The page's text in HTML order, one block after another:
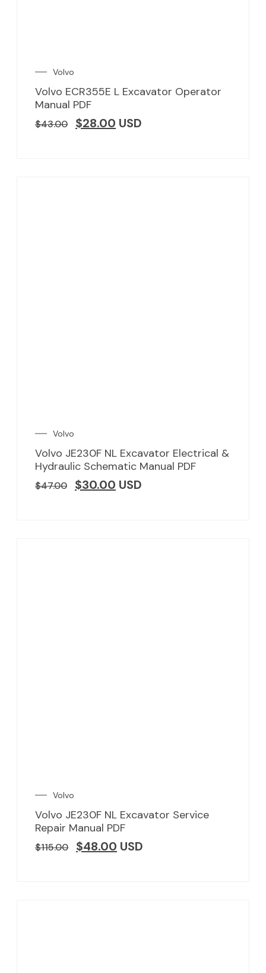
Volvo
Volvo ECR355E L Excavator Operator
Manual PDF
$43.00 $28.00 USD
Volvo
Volvo JE230F NL Excavator Electrical &
Hydraulic Schematic Manual PDF
$47.00 $30.00 USD
Volvo
Volvo JE230F NL Excavator Service
Repair Manual PDF
$115.00 $48.00 USD